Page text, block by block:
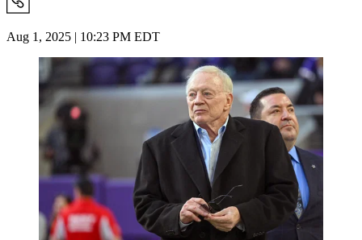
Aug 1, 2025 | 10:23 PM EDT